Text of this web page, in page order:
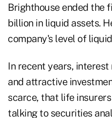
Brighthouse ended the
billion in liquid assets.
company's level of
In recent years, interest
and attractive
scarce, that life
talking to securities